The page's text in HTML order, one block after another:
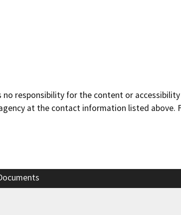
no responsibility for the content or
at the contact information listed above.